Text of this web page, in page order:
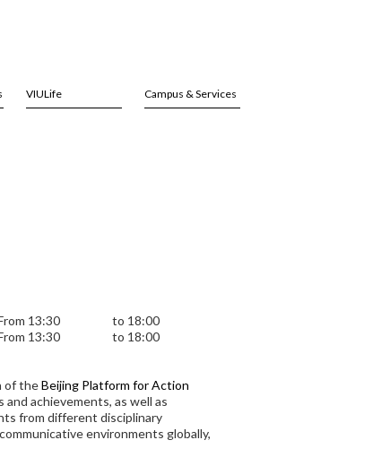
VIULife Campus & Services
13:30
to 18:00
13:30 to 18:00
of theBeijing Platform for Action
achievements, as well as
from different disciplinary
environments globally,